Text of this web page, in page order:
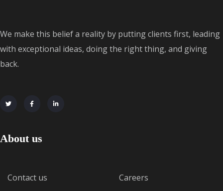
We make this belief a reality by putting clients first, leading
with exceptional ideas, doing the right thing, and giving
back.
About us
Contact us
Careers